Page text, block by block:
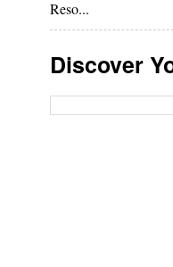
Reso...
Discover